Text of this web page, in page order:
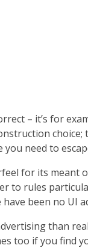
– it’s for
need to
for its
to rules
been no UI
than
too if you find